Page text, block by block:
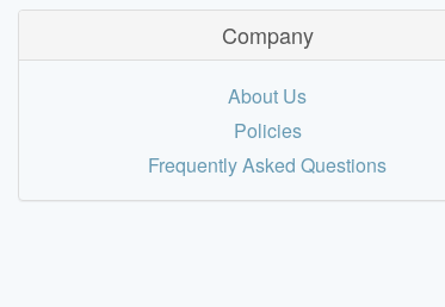
Company
About Us
Policies
Frequently Asked Questions